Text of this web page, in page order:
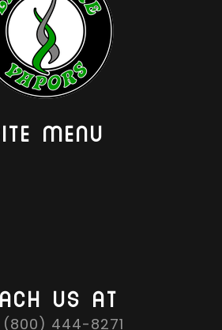
MENU
US AT
(800) 444-8271